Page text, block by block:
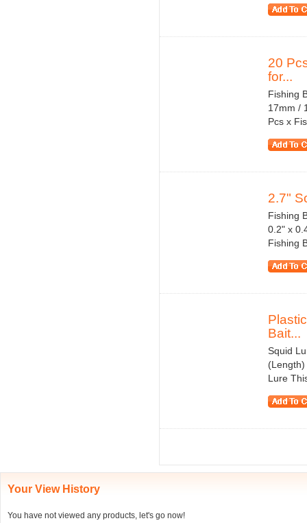
20
for...
Fishing
17mm /
Pcs x
2.7"
Fishing
0.2" x
Fishing
Bait...
Squid
Lure
Your View History
You have not viewed any products, let's go now!